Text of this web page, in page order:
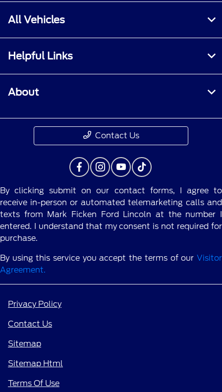
All Vehicles
Helpful Links
About
Contact Us
By clicking submit on our contact forms, I agree to
receive in-person or automated telemarketing calls and
texts from Mark Ficken Ford Lincoln at the number I
entered. I understand that my consent is not required for
purchase.
By using this service you accept the terms of our Visitor
Agreement.
Privacy Policy
Contact Us
Sitemap
Sitemap Html
Terms Of Use